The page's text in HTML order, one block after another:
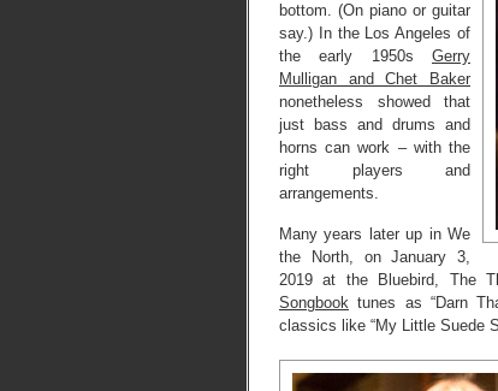
bottom. (On piano or guitar
say.) In the Los Angeles of
the early 1950s Gerry
Mulligan and Chet Baker
nonetheless showed that
just bass and drums and
horns can work – with the
right players and
arrangements.
Many years later up in We
the North, on January 3,
2019 at the Bluebird, The
Songbook tunes as “Darn
classics like “My Little Suede